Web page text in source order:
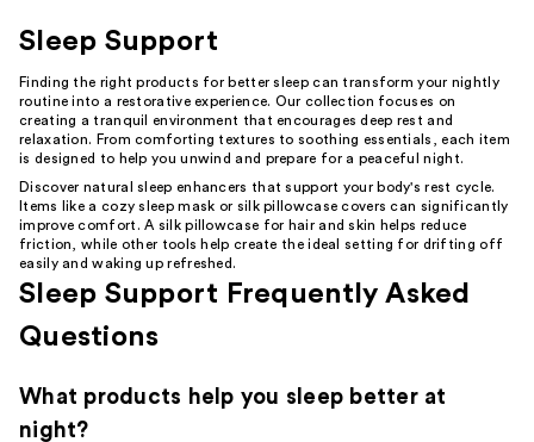
Sleep Support
Finding the right products for better sleep can transform your nightly
routine into a restorative experience. Our collection focuses on
creating a tranquil environment that encourages deep rest and
relaxation. From comforting textures to soothing essentials, each item
is designed to help you unwind and prepare for a peaceful night.
Discover natural sleep enhancers that support your body's rest cycle.
Items like a cozy sleep mask or silk pillowcase covers can significantly
improve comfort. A silk pillowcase for hair and skin helps reduce
friction, while other tools help create the ideal setting for drifting off
easily and waking up refreshed.
Sleep Support Frequently Asked
Questions
What products help you sleep better at
night?